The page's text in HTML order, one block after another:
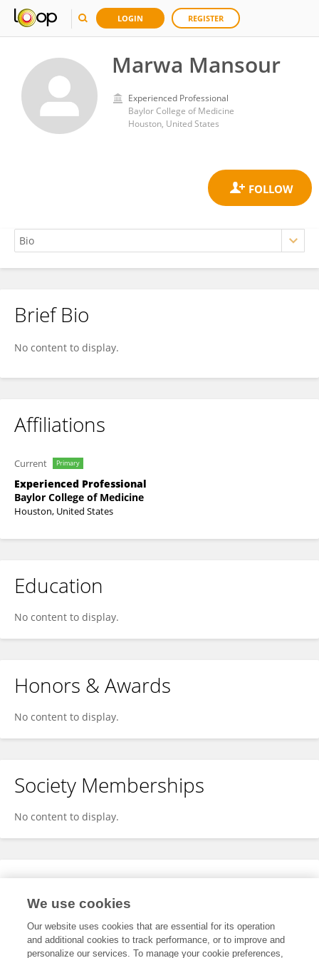
LOGIN REGISTER
Marwa Mansour
Experienced Professional
Baylor College of Medicine
Houston, United States
Marwa Mansour
Brief Bio
No content to display.
Affiliations
Current Primary
Experienced Professional
Baylor College of Medicine
Houston, United States
Education
No content to display.
Honors & Awards
No content to display.
Society Memberships
No content to display.
Expertise
We use cookies
Our website uses cookies that are essential for its operation
and additional cookies to track performance, or to improve and
personalize our services. To manage your cookie preferences,